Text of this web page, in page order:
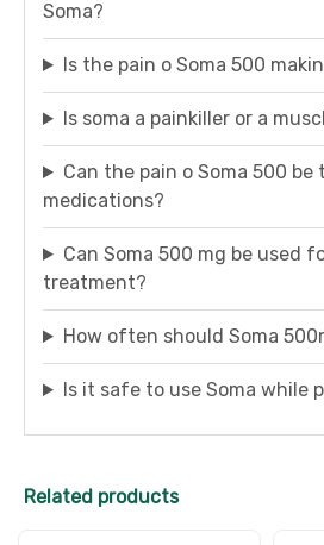
Soma?
Is the pain o Soma 500
Is soma a painkiller or a
Can the pain o Soma 500
medications?
Can Soma 500 mg be used
treatment?
How often should Soma
Is it safe to use Soma while
Related products